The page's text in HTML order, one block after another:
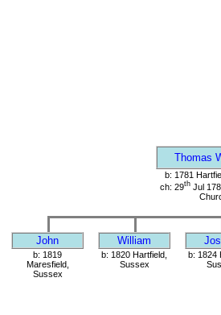
Thomas
b: 1781
ch: 29th Jul
John William
b: 1819
Maresfield,
Sussex
b: 1820 Hartfield,
Sussex
b: 1824